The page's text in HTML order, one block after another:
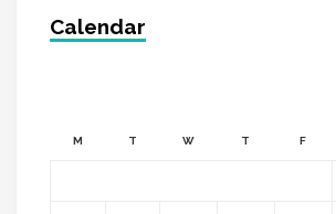
Calendar
M T W T F